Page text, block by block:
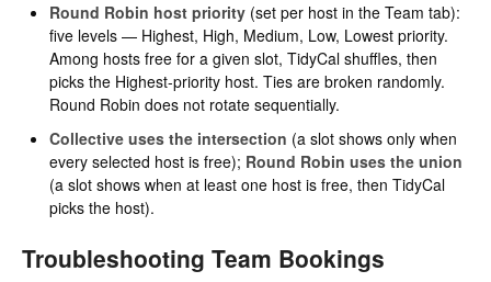
Round Robin host priority (set per host in the Team tab):
five levels — Highest, High, Medium, Low, Lowest priority.
Among hosts free for a given slot, TidyCal shuffles, then
picks the Highest-priority host. Ties are broken randomly.
Round Robin does not rotate sequentially.
Collective uses the intersection (a slot shows only when
every selected host is free); Round Robin uses the union
(a slot shows when at least one host is free, then TidyCal
picks the host).
Troubleshooting Team Bookings